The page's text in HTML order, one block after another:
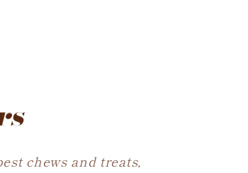
chews and treats,